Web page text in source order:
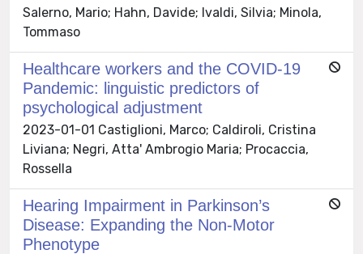
Salerno, Mario; Hahn, Davide; Ivaldi, Silvia; Minola,
Tommaso
Healthcare workers and the COVID-19
Pandemic: linguistic predictors of
psychological adjustment
2023-01-01 Castiglioni, Marco; Caldiroli, Cristina
Liviana; Negri, Atta' Ambrogio Maria; Procaccia,
Rossella
Hearing Impairment in Parkinson’s
Disease: Expanding the Non-Motor
Phenotype